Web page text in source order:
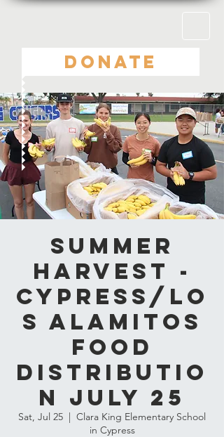
DONATE
Summer
Harvest -
Cypress/Lo
s Alamitos
Food
Distributio
n July 25
Sat, Jul 25
  |
Clara King Elementary School
in Cypress